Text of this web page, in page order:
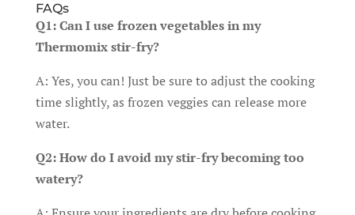
FAQs
Q1: Can I use frozen vegetables in my
Thermomix stir-fry?
A: Yes, you can! Just be sure to adjust the cooking
time slightly, as frozen veggies can release more
water.
Q2: How do I avoid my stir-fry becoming too
watery?